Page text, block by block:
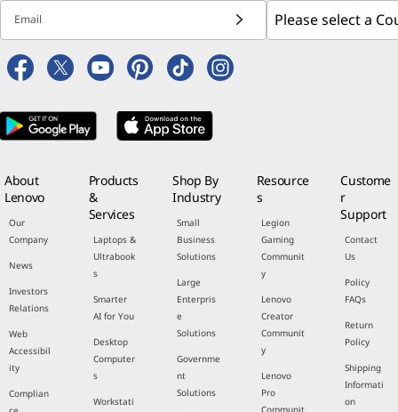
Email
About
Lenovo
Our
Company
News
Investors
Relations
Web
Accessibil
ity
Complian
Products
&
Services
Laptops &
Ultrabook
s
Smarter
AI for You
Desktop
Computer
s
Workstati
Shop By
Industry
Small
Business
Solutions
Large
Enterpris
e
Solutions
Governme
nt
Solutions
Resource
s
Legion
Gaming
Communit
y
Lenovo
Creator
Communit
y
Lenovo
Pro
Communit
Custome
r
Support
Contact
Us
Policy
FAQs
Return
Policy
Shipping
Informati
on